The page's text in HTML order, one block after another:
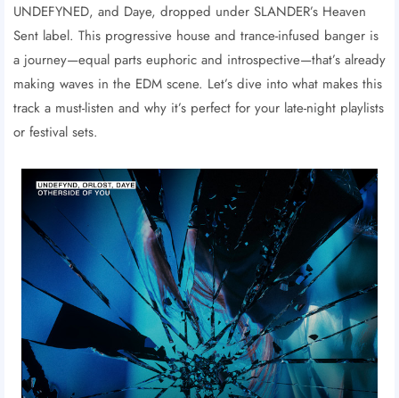
UNDEFYNED, and Daye, dropped under SLANDER’s Heaven
Sent label. This progressive house and trance-infused banger is
a journey—equal parts euphoric and introspective—that’s already
making waves in the EDM scene. Let’s dive into what makes this
track a must-listen and why it’s perfect for your late-night playlists
or festival sets.